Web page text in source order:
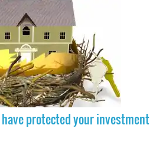
protected your investment